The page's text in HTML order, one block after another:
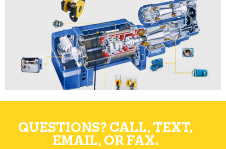
QUESTIONS? CALL, TEXT,
EMAIL, OR FAX.